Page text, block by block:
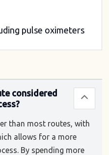
pulse oximeters
considered
than most routes, with
allows for a more
By spending more